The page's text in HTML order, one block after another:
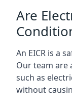
Are
An EICR is a
Our team are
such as
without